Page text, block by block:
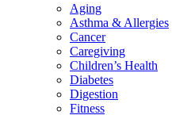
Aging
Asthma & Allergies
Cancer
Caregiving
Children’s Health
Diabetes
Digestion
Fitness